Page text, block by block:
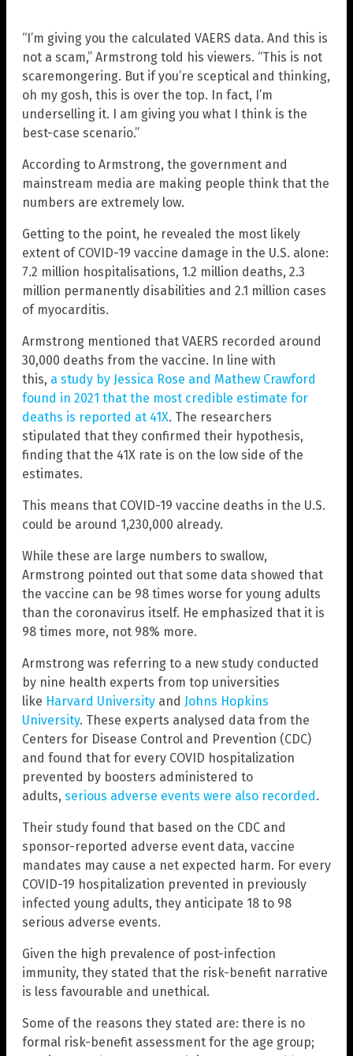
“I’m giving you the calculated VAERS data. And this is
not a scam,” Armstrong told his viewers. “This is not
scaremongering. But if you’re sceptical and thinking,
oh my gosh, this is over the top. In fact, I’m
underselling it. I am giving you what I think is the
best-case scenario.”
According to Armstrong, the government and
mainstream media are making people think that the
numbers are extremely low.
Getting to the point, he revealed the most likely
extent of COVID-19 vaccine damage in the U.S. alone:
7.2 million hospitalisations, 1.2 million deaths, 2.3
million permanently disabilities and 2.1 million cases
of myocarditis.
Armstrong mentioned that VAERS recorded around
30,000 deaths from the vaccine. In line with
this, a study by Jessica Rose and Mathew Crawford
found in 2021 that the most credible estimate for
deaths is reported at 41X. The researchers
stipulated that they confirmed their hypothesis,
finding that the 41X rate is on the low side of the
estimates.
This means that COVID-19 vaccine deaths in the U.S.
could be around 1,230,000 already.
While these are large numbers to swallow,
Armstrong pointed out that some data showed that
the vaccine can be 98 times worse for young adults
than the coronavirus itself. He emphasized that it is
98 times more, not 98% more.
Armstrong was referring to a new study conducted
by nine health experts from top universities
like Harvard University and Johns Hopkins
University. These experts analysed data from the
Centers for Disease Control and Prevention (CDC)
and found that for every COVID hospitalization
prevented by boosters administered to
adults, serious adverse events were also recorded .
Their study found that based on the CDC and
sponsor-reported adverse event data, vaccine
mandates may cause a net expected harm. For every
COVID-19 hospitalization prevented in previously
infected young adults, they anticipate 18 to 98
serious adverse events.
Given the high prevalence of post-infection
immunity, they stated that the risk-benefit narrative
is less favourable and unethical.
Some of the reasons they stated are: there is no
formal risk-benefit assessment for the age group;